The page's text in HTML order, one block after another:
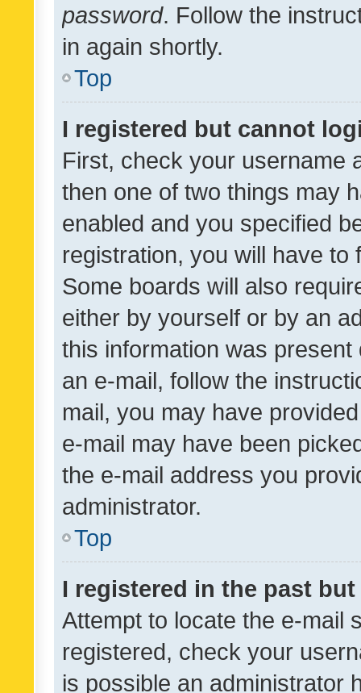
password. Follow the
in again shortly.
Top
I registered but cannot
First, check your username
then one of two things may
enabled and you specified
registration, you will have
Some boards will also
either by yourself or by an
this information was
an e-mail, follow the
mail, you may have
e-mail may have been
the e-mail address you
administrator.
Top
I registered in the past
Attempt to locate the e-mail
registered, check your
is possible an administrator